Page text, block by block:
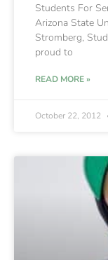
Students For
Arizona State
Stromberg,
proud to
READ MORE »
October 22, 2012